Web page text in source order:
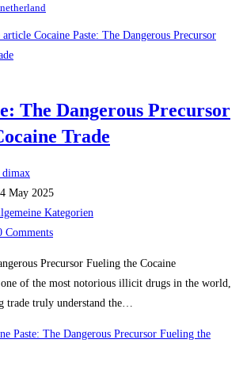
The Dangerous Precursor
Trade
dimax
May 2025
Kategorien
Comments
Precursor Fueling the Cocaine
one of the most notorious illicit drugs in the world,
trade truly understand the…
Paste: The Dangerous Precursor Fueling the